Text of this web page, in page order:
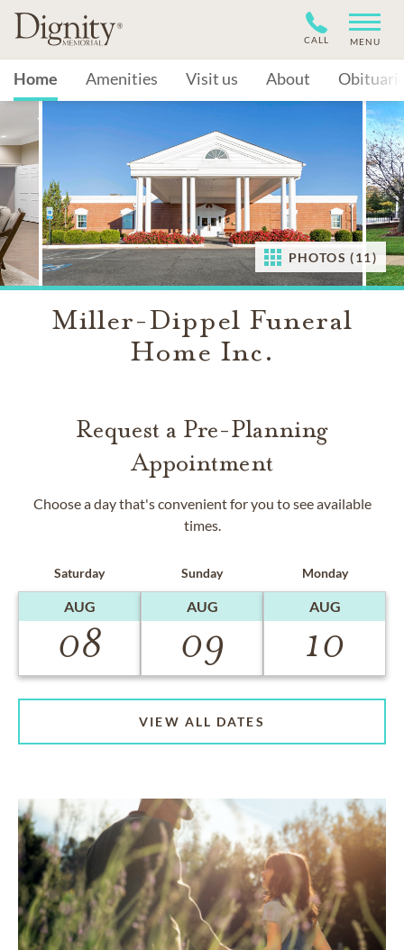
CALL MENU
Home Amenities Visit us About
PHOTOS (11)
Miller-Dippel Funeral
Home Inc.
Request a Pre-Planning
Appointment
Choose a day that's convenient for you to see available
times.
Saturday
AUG
08
Sunday
AUG
09
Monday
AUG
10
VIEW ALL DATES